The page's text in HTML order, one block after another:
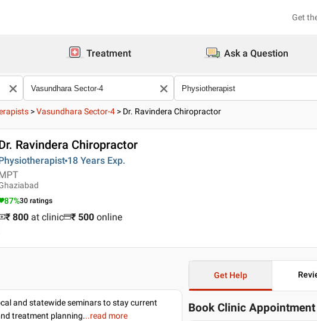
Get
Treatment Ask a Question
>Vasundhara Sector-4 > Dr. Ravindera Chiropractor
Ravindera Chiropractor
18 Years Exp.
87%30 ratings
₹ 800 at clinic ₹ 500 online
and statewide seminars to stay current
treatment planning...read more
Get Help
Book Clinic